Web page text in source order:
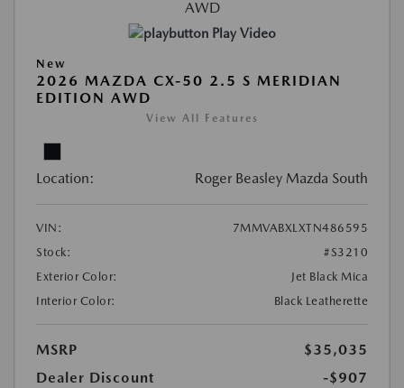
Play Video
New
2026 MAZDA CX-50 2.5 S MERIDIAN
EDITION AWD
View All Features
Location: Roger Beasley Mazda South
VIN:
7MMVABXLXTN486595
Stock:
#S3210
Exterior Color:
Jet Black Mica
Interior Color:
Black Leatherette
MSRP
$35,035
Dealer Discount
-$907